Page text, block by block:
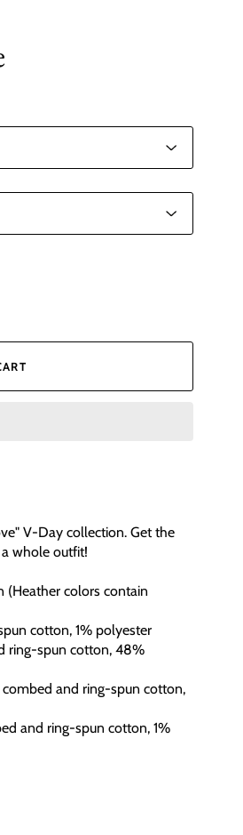
V-Day collection. Get the
whole outfit!
(Heather colors contain
cotton, 1% polyester
ring-spun cotton, 48%
and ring-spun cotton,
and ring-spun cotton, 1%